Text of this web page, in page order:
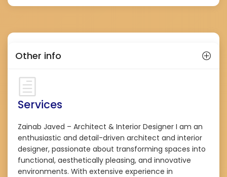
Other info
Services
Zainab Javed – Architect & Interior Designer I am an
enthusiastic and detail-driven architect and interior
designer, passionate about transforming spaces into
functional, aesthetically pleasing, and innovative
environments. With extensive experience in